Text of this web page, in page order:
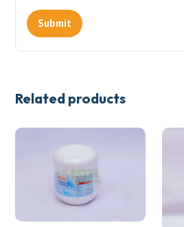
Related products